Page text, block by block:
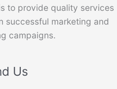
to provide quality services
successful marketing and
campaigns.
Us